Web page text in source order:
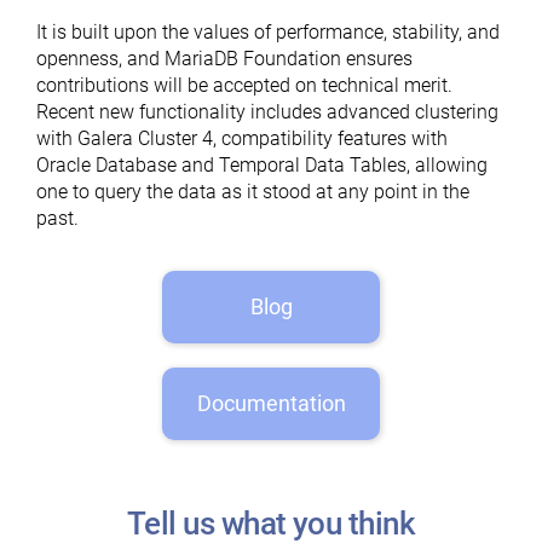
It is built upon the values of performance, stability, and
openness, and MariaDB Foundation ensures
contributions will be accepted on technical merit.
Recent new functionality includes advanced clustering
with Galera Cluster 4, compatibility features with
Oracle Database and Temporal Data Tables, allowing
one to query the data as it stood at any point in the
past.
Blog
Documentation
Tell us what you think